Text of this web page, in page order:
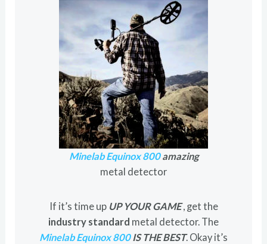
Minelab Equinox 800amazing
metal detector
If it’s time up UP YOUR GAME, get the
industry standard metal detector. The
Minelab Equinox 800IS THE BEST. Okay it’s